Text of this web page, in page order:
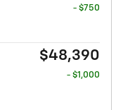
- $750
$48,390
- $1,000